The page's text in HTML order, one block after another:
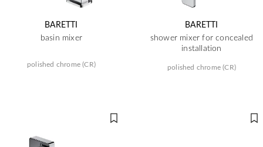
BARETTI
basin mixer
polished chrome (CR)
BARETTI
shower mixer for concealed
installation
polished chrome (CR)